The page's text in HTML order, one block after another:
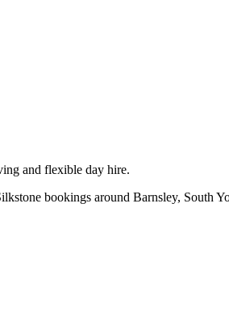
and flexible day hire.
bookings around Barnsley, South